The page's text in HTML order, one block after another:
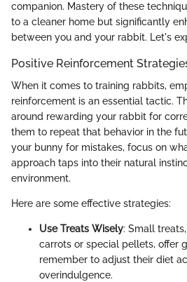
companion. Mastery of these
to a cleaner home but significantly
between you and your rabbit. Let's
Positive Reinforcement
When it comes to training rabbits,
reinforcement is an essential tactic.
around rewarding your rabbit for
them to repeat that behavior in the
your bunny for mistakes, focus on
approach taps into their natural
environment.
Here are some effective strategies:
Use Treats Wisely: Small
carrots or special pellets, offer
remember to adjust their diet
overindulgence.